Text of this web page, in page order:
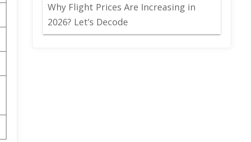
Why Flight Prices Are Increasing in
2026? Let’s Decode